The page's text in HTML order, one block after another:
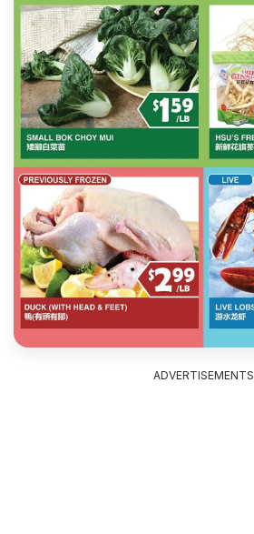
ADVERTISEMENTS